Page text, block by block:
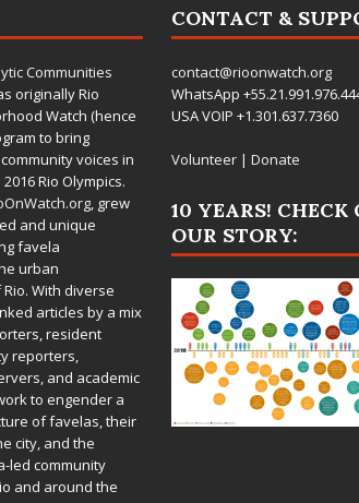
Communities
originally Rio
Watch (hence
to bring
voices in
Rio Olympics.
, grew
and unique
favela
urban
With diverse
articles by a mix
resident
reporters,
and academic
to engender a
of favelas, their
city, and the
led community
and around the
CONTACT &
contact@rioonwatch.org
WhatsApp
USA VOIP +1.301.637.7360
Volunteer| Donate
10 YEARS! CHECK
OUR STORY: